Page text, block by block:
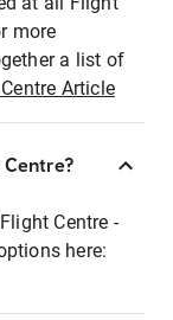
more
a list of
Article
Centre -
here: